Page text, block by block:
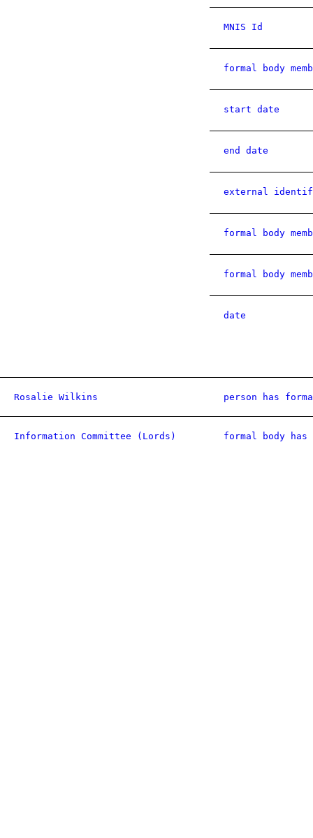
MNIS Id
formal body
start date
end date
external
formal body
formal body
date
Rosalie Wilkins person has
Information Committee (Lords) formal body has